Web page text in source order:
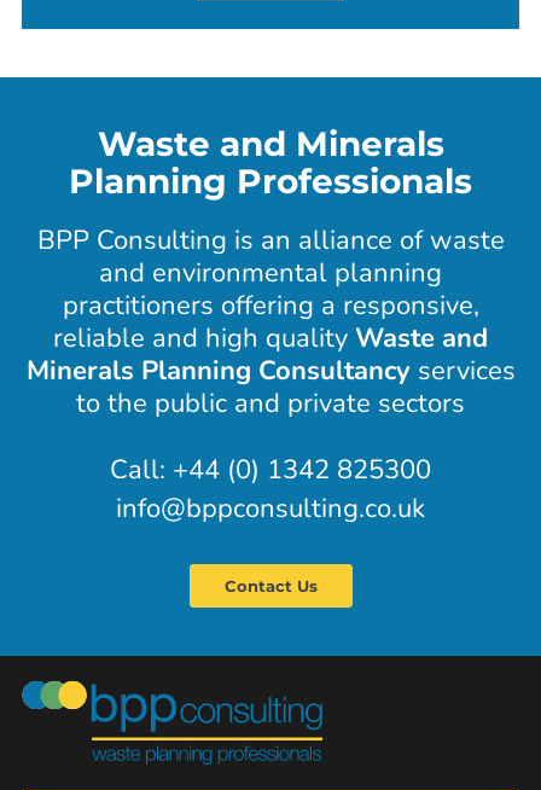
Waste and Minerals
Planning Professionals
BPP Consulting is an alliance of waste
and environmental planning
practitioners offering a responsive,
reliable and high quality Waste and
Minerals Planning Consultancy services
to the public and private sectors
Call: +44 (0) 1342 825300
info@bppconsulting.co.uk
Contact Us